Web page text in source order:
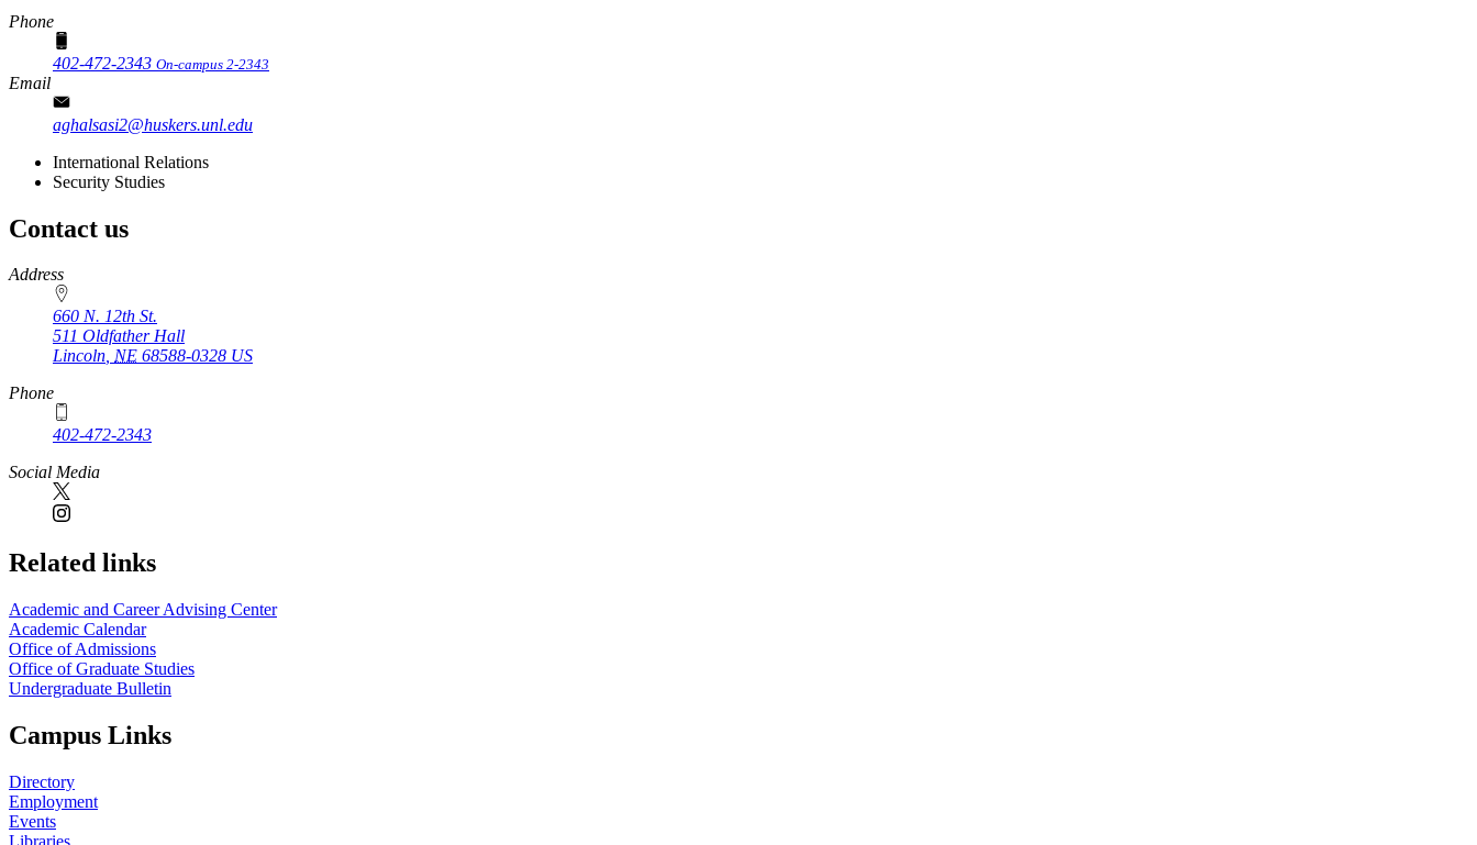
Phone
402-472-2343 On-campus 2-2343
Email
aghalsasi2@huskers.unl.edu
International Relations
Security Studies
Contact us
https://
www.unl.edu
Address
660 N. 12th St.
511 Oldfather Hall
Lincoln, NE 68588-0328 US
Phone
402-472-2343
Social Media
Related links
Academic and Career Advising Center
Academic Calendar
Office of Admissions
Office of Graduate Studies
Undergraduate Bulletin
Campus Links
Directory
Employment
Events
Libraries